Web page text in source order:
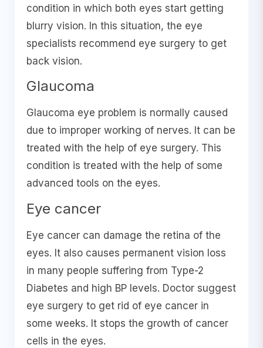
condition in which both eyes start getting
blurry vision. In this situation, the eye
specialists recommend eye surgery to get
back vision.
Glaucoma
Glaucoma eye problem is normally caused
due to improper working of nerves. It can be
treated with the help of eye surgery. This
condition is treated with the help of some
advanced tools on the eyes.
Eye cancer
Eye cancer can damage the retina of the
eyes. It also causes permanent vision loss
in many people suffering from Type-2
Diabetes and high BP levels. Doctor suggest
eye surgery to get rid of eye cancer in
some weeks. It stops the growth of cancer
cells in the eyes.